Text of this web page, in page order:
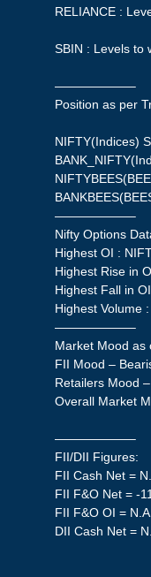
RELIANCE :
SBIN : Levels to
——————–
Position as per
NIFTY(Indices)
——————–
Nifty Options
Highest OI :
Highest Rise in
Highest Fall in
Highest Volume
——————–
Market Mood as
FII Mood –
Retailers Mood
Overall Market
——————–
FII/DII Figures:
FII Cash Net =
FII F&O Net = -
FII F&O OI =
DII Cash Net =